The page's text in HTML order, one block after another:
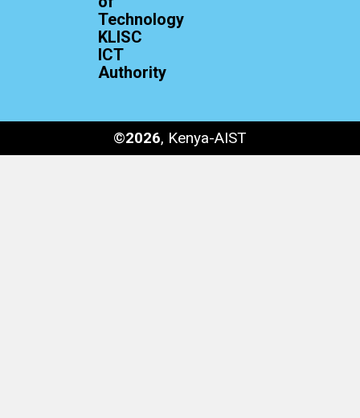
Technology
KLISC
ICT
Authority
©2026, Kenya-AIST